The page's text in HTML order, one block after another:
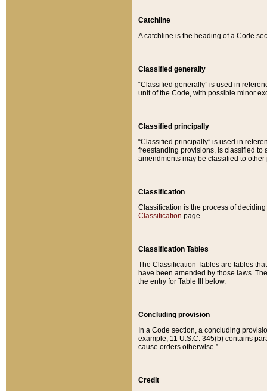
Catchline
A catchline is the heading of a Code
Classified generally
“Classified generally” is used in
unit of the Code, with possible minor
Classified principally
“Classified principally” is used in
freestanding provisions, is classified to
amendments may be classified to other
Classification
Classification is the process of
Classification page.
Classification Tables
The Classification Tables are tables
have been amended by those laws.
the entry for Table III below.
Concluding provision
In a Code section, a concluding
example, 11 U.S.C. 345(b) contains
cause orders otherwise.”
Credit